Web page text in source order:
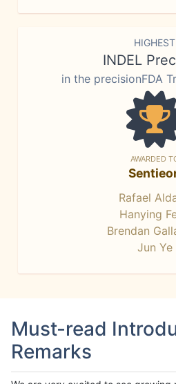
HIGHEST
INDEL
in the precisionFDA
AWARDED
Rafael
Hanying
Brendan
Jun Ye
Must-read
Remarks